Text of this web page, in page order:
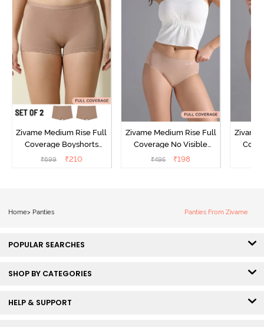
Zivame Medium Rise Full
Coverage Boyshorts
(Pack of 2) - Roebuck
₹699 ₹210
Zivame Medium Rise Full
Coverage No Visible
Panty Line Hipster -
₹495 ₹198
Zivame
Home> Panties Panties From Zivame
POPULAR SEARCHES
SHOP BY CATEGORIES
HELP & SUPPORT